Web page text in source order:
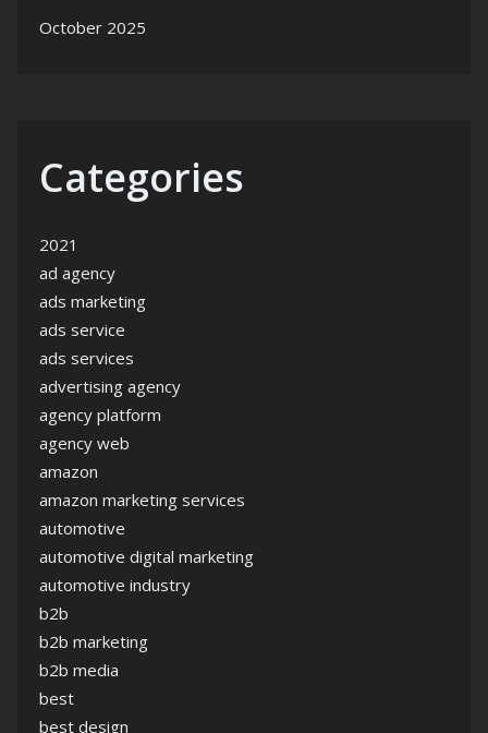
October 2025
Categories
2021
ad agency
ads marketing
ads service
ads services
advertising agency
agency platform
agency web
amazon
amazon marketing services
automotive
automotive digital marketing
automotive industry
b2b
b2b marketing
b2b media
best
best design